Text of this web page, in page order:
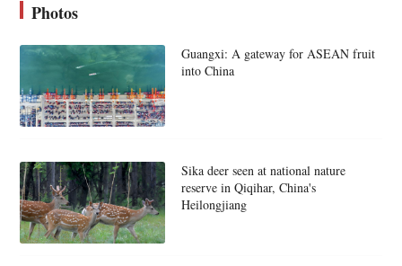
Photos
Guangxi: A gateway for ASEAN fruit
into China
Sika deer seen at national nature
reserve in Qiqihar, China's
Heilongjiang